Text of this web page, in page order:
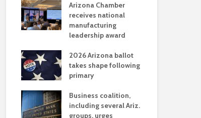
Arizona Chamber
receives national
manufacturing
leadership award
2026 Arizona ballot
takes shape following
primary
Business coalition,
including several Ariz.
groups, urges